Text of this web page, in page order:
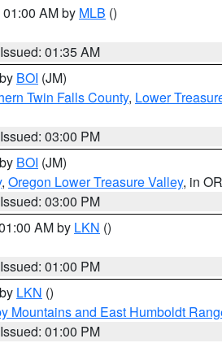
AM by MLB ()
Issued: 01:35 AM
BOI (JM)
Twin Falls County, Lower
Issued: 03:00 PM
BOI (JM)
, Oregon Lower Treasure Valley, in OR
Issued: 03:00 PM
AM by LKN ()
Issued: 01:00 PM
LKN ()
Mountains and East Humboldt
Issued: 01:00 PM